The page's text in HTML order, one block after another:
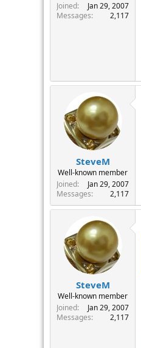
Joined
Jan 29, 2007
Messages
2,117
SteveM
Well-known member
Joined
Jan 29, 2007
Messages
2,117
SteveM
Well-known member
Joined
Jan 29, 2007
Messages
2,117